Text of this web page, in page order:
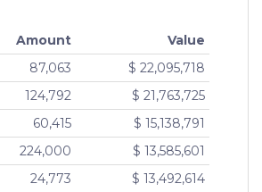
Amount
Value
87,063
$ 22,095,718
124,792
$ 21,763,725
60,415
$ 15,138,791
224,000
$ 13,585,601
24,773 $ 13,492,614